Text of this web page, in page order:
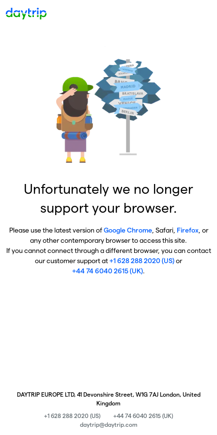
Unfortunately we no longer
support your browser.
Please use the latest version ofGoogle Chrome, Safari, Firefox, or
any other contemporary browser to access this site.
If you cannot connect through a different browser, you can contact
our customer support at+1 628 288 2020 (US)or
+44 74 6040 2615 (UK).
DAYTRIP EUROPE LTD, 41 Devonshire Street, W1G 7AJ London, United
Kingdom
+1 628 288 2020 (US)
+44 74 6040 2615 (UK)
daytrip@daytrip.com